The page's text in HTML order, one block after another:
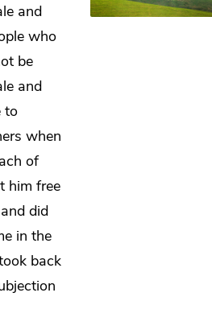
and
who
be
and
to
when
of
him free
did
in the
back